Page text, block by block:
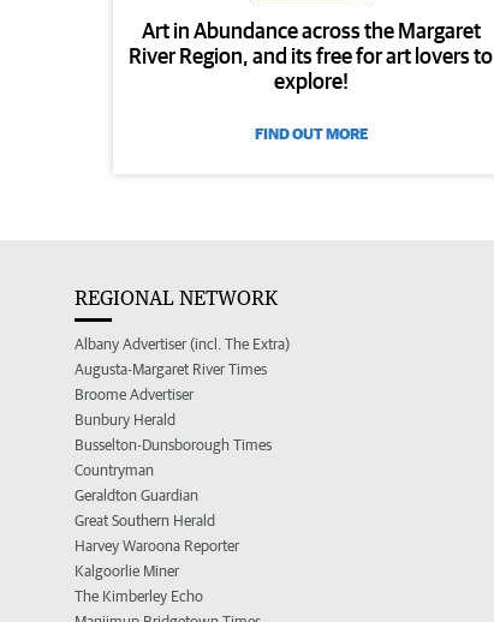
Art in Abundance across the Margaret
River Region, and its free for art lovers to
explore!
FIND OUT MORE
REGIONAL NETWORK
Albany Advertiser (incl. The Extra)
Augusta-Margaret River Times
Broome Advertiser
Bunbury Herald
Busselton-Dunsborough Times
Countryman
Geraldton Guardian
Great Southern Herald
Harvey Waroona Reporter
Kalgoorlie Miner
The Kimberley Echo